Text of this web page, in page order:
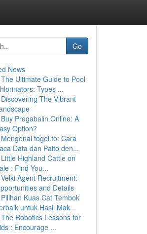
Go
News
The Ultimate Guide to Pool
Types ...
Discovering The Vibrant
Buy Pregabalin Online: A
Option?
Mengenal togel.to: Cara
Data dan Paito den...
Little Highland Cattle on
: Find You...
Velki Agent Recruitment:
and Details
Pilihan Kuas Cat Tembok
untuk Hasil Mak...
The Robotics Lessons for
: Encourage ...